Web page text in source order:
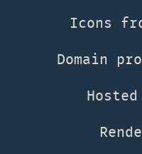
Icons
Domain